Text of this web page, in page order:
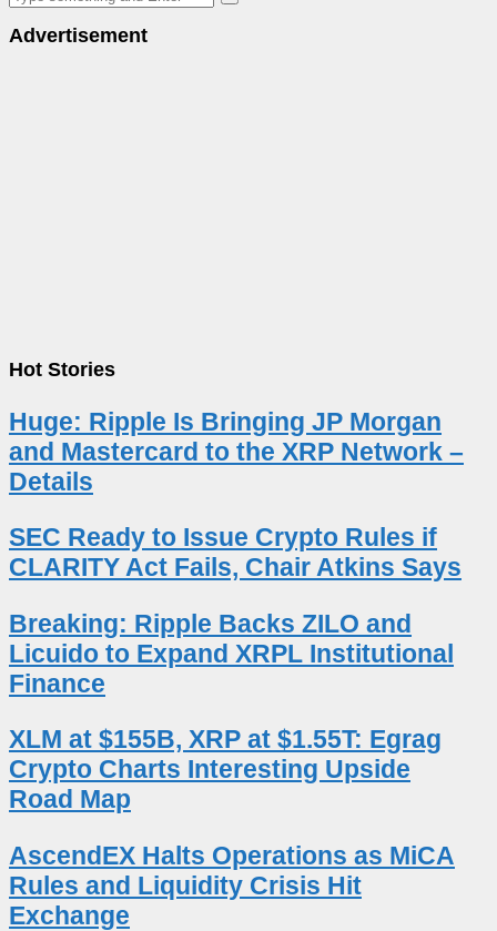
Advertisement
Hot Stories
Huge: Ripple Is Bringing JP Morgan
and Mastercard to the XRP Network –
Details
SEC Ready to Issue Crypto Rules if
CLARITY Act Fails, Chair Atkins Says
Breaking: Ripple Backs ZILO and
Licuido to Expand XRPL Institutional
Finance
XLM at $155B, XRP at $1.55T: Egrag
Crypto Charts Interesting Upside
Road Map
AscendEX Halts Operations as MiCA
Rules and Liquidity Crisis Hit
Exchange